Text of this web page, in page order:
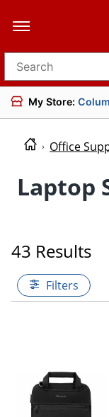
Search for products
My Store:
Office
Laptop
43 Results
Filters